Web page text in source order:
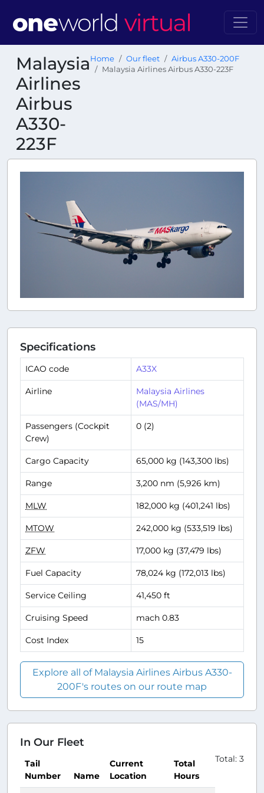
Malaysia
Airlines
Airbus
A330-
223F
Home Our fleet
Airbus A330-200F
Malaysia Airlines Airbus A330-223F
Specifications
ICAO code A33X
Airline
Malaysia Airlines
(MAS/MH)
Passengers (Cockpit
Crew)
0 (2)
Cargo Capacity 65,000 kg (143,300 lbs)
Range 3,200 nm (5,926 km)
MLW 182,000 kg (401,241 lbs)
MTOW 242,000 kg (533,519 lbs)
ZFW 17,000 kg (37,479 lbs)
Fuel Capacity 78,024 kg (172,013 lbs)
Service Ceiling 41,450 ft
Cruising Speed mach 0.83
Cost Index 15
Explore all of Malaysia Airlines Airbus A330-
200F's routes on our route map
In Our Fleet
Total: 3
Tail
Number
Name
Current
Location
Total
Hours